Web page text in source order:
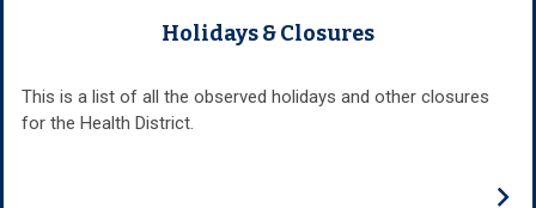
Holidays & Closures
This is a list of all the observed holidays and other closures
for the Health District.
›